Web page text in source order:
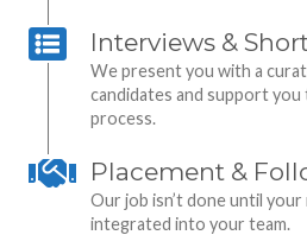
Interviews &
We present you with a
candidates and support
process.
Placement &
Our job isn’t done until your
integrated into your team.